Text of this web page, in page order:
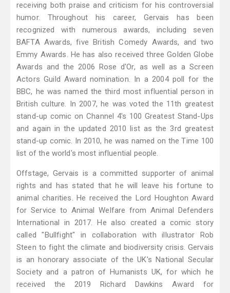
receiving both praise and criticism for his controversial
humor. Throughout his career, Gervais has been
recognized with numerous awards, including seven
BAFTA Awards, five British Comedy Awards, and two
Emmy Awards. He has also received three Golden Globe
Awards and the 2006 Rose d'Or, as well as a Screen
Actors Guild Award nomination. In a 2004 poll for the
BBC, he was named the third most influential person in
British culture. In 2007, he was voted the 11th greatest
stand-up comic on Channel 4's 100 Greatest Stand-Ups
and again in the updated 2010 list as the 3rd greatest
stand-up comic. In 2010, he was named on the Time 100
list of the world's most influential people.
Offstage, Gervais is a committed supporter of animal
rights and has stated that he will leave his fortune to
animal charities. He received the Lord Houghton Award
for Service to Animal Welfare from Animal Defenders
International in 2017. He also created a comic story
called "Bullfight" in collaboration with illustrator Rob
Steen to fight the climate and biodiversity crisis. Gervais
is an honorary associate of the UK's National Secular
Society and a patron of Humanists UK, for which he
received the 2019 Richard Dawkins Award for